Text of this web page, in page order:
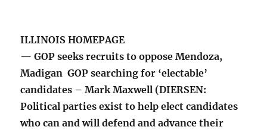
ILLINOIS HOMEPAGE
— GOP seeks recruits to oppose Mendoza,
Madigan GOP searching for ‘electable’
candidates – Mark Maxwell (DIERSEN:
Political parties exist to help elect candidates
who can and will defend and advance their